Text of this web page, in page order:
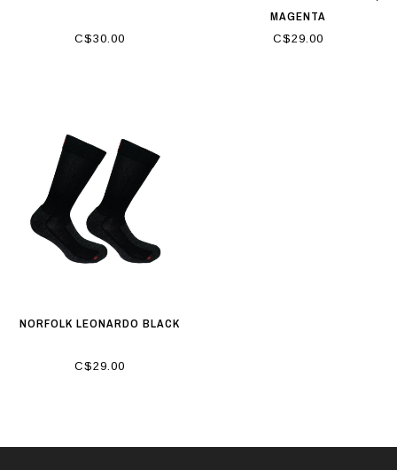
C$30.00
MAGENTA
C$29.00
NORFOLK LEONARDO BLACK
C$29.00